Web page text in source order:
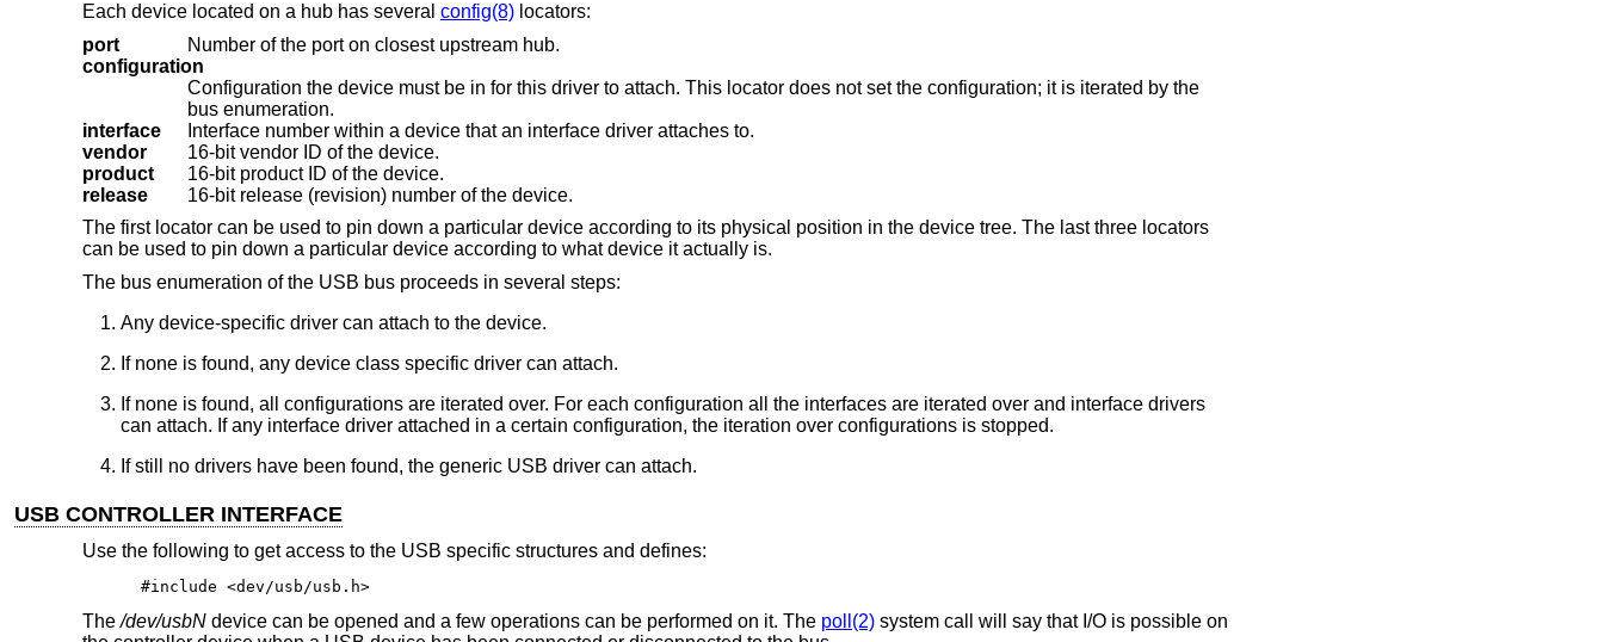
Each device located on a hub has several config(8)locators:
port
Number of the port on closest upstream hub.
configuration
Configuration the device must be in for this driver to attach. This locator does not set the configuration; it is iterated by the
bus enumeration.
interface
Interface number within a device that an interface driver attaches to.
vendor
16-bit vendor ID of the device.
product
16-bit product ID of the device.
release
16-bit release (revision) number of the device.
The first locator can be used to pin down a particular device according to its physical position in the device tree. The last three locators
can be used to pin down a particular device according to what device it actually is.
The bus enumeration of the USB bus proceeds in several steps:
Any device-specific driver can attach to the device.
If none is found, any device class specific driver can attach.
If none is found, all configurations are iterated over. For each configuration all the interfaces are iterated over and interface drivers
can attach. If any interface driver attached in a certain configuration, the iteration over configurations is stopped.
If still no drivers have been found, the generic USB driver can attach.
USB CONTROLLER INTERFACE
Use the following to get access to the USB specific structures and defines:
#include <dev/usb/usb.h>
The/dev/usbNdevice can be opened and a few operations can be performed on it. The poll(2)system call will say that I/O is possible on